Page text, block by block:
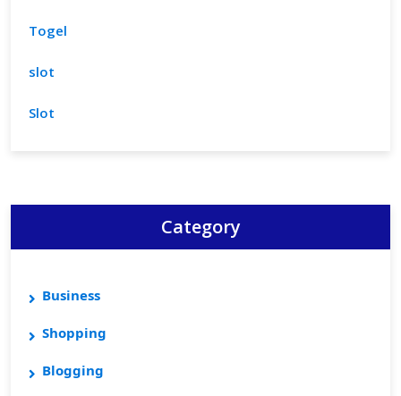
Togel
slot
Slot
Category
Business
Shopping
Blogging